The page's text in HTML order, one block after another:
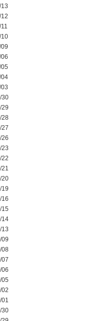
10
04
30
29
28
27
26
23
22
21
20
19
16
15
14
13
09
08
07
06
05
02
01
30